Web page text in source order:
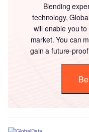
Blending
technology,
will enable you
market. You can
gain a future-